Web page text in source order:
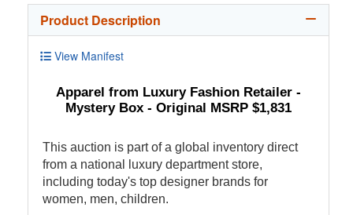
Product Description
View Manifest
Apparel from Luxury Fashion Retailer -
Mystery Box - Original MSRP $1,831
This auction is part of a global inventory direct
from a national luxury department store,
including today's top designer brands for
women, men, children.